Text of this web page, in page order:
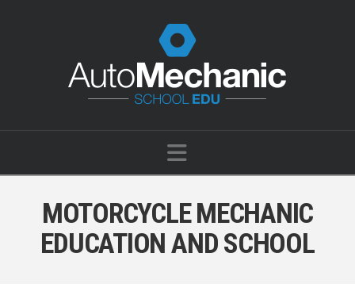
Navigation
MOTORCYCLE MECHANIC
EDUCATION AND SCHOOL